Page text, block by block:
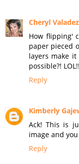
Cheryl Valadez
How flipping'
paper pieced
layers make
possible?!
Reply
Kimberly
Ack! This is
image and
Reply